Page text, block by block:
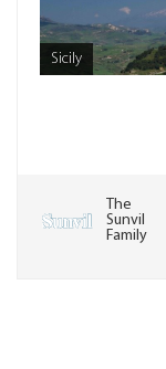
Sicily
The
Sunvil
Family